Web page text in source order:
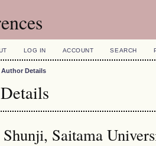
LOG IN ACCOUNT SEARCH
Author Details
Saitama